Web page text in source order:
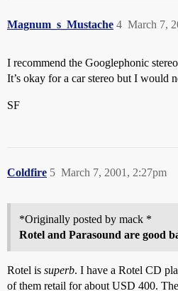
Magnum_s_Mustache March 7,
4
I recommend the Googlephonic
It’s okay for a car stereo but I would
SF
Coldfire March 7, 2001, 2:27pm
5
*Originally posted by mack *
Rotel and Parasound are good
Rotel is superb. I have a Rotel CD
of them retail for about USD 400.